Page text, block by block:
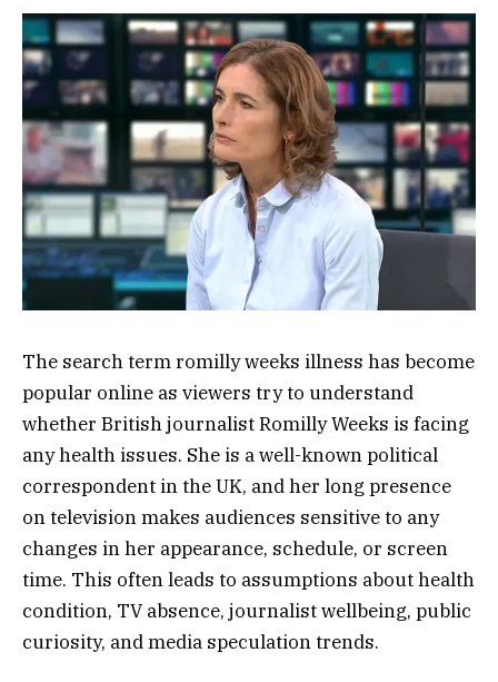
The search term romilly weeks illness has become
popular online as viewers try to understand
whether British journalist Romilly Weeks is facing
any health issues. She is a well-known political
correspondent in the UK, and her long presence
on television makes audiences sensitive to any
changes in her appearance, schedule, or screen
time. This often leads to assumptions about health
condition, TV absence, journalist wellbeing, public
curiosity, and media speculation trends.